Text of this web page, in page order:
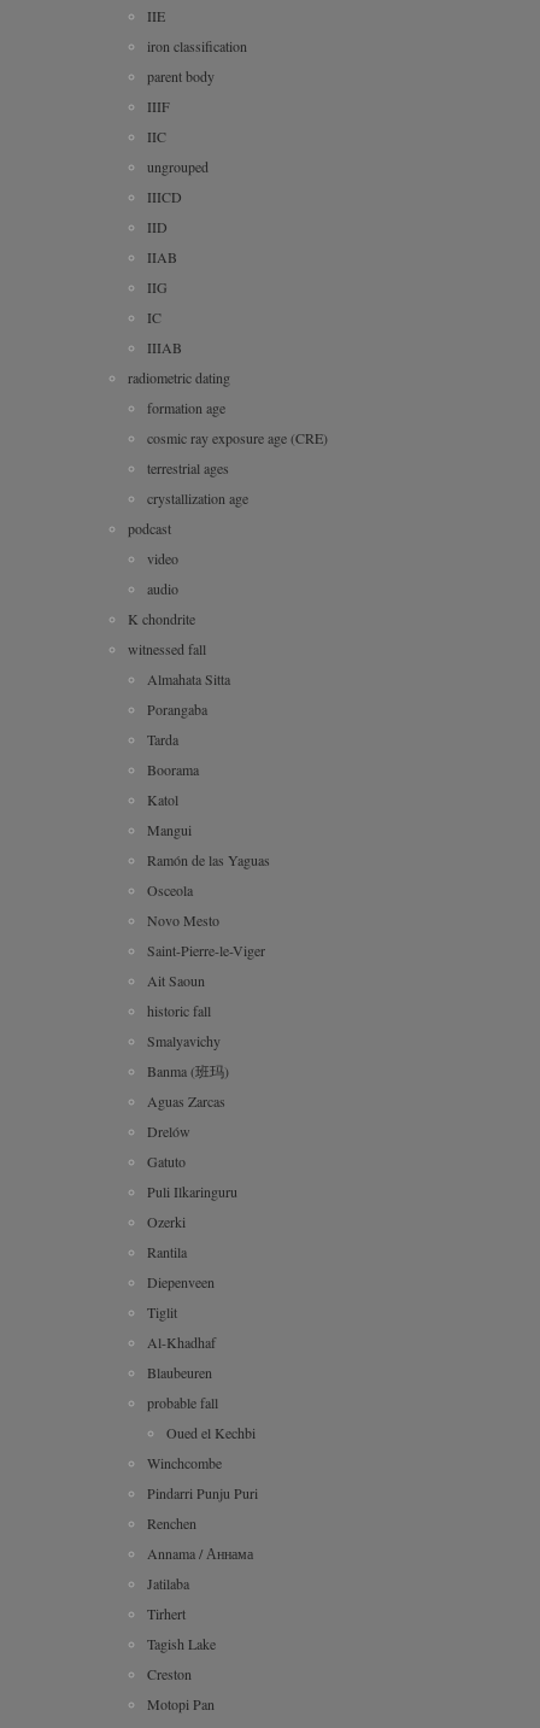
IIE
iron classification
parent body
IIIF
IIC
ungrouped
IIICD
IID
IIAB
IIG
IC
IIIAB
radiometric dating
formation age
cosmic ray exposure age (CRE)
terrestrial ages
crystallization age
podcast
video
audio
K chondrite
witnessed fall
Almahata Sitta
Porangaba
Tarda
Boorama
Katol
Mangui
Ramón de las Yaguas
Osceola
Novo Mesto
Saint-Pierre-le-Viger
Ait Saoun
historic fall
Smalyavichy
Banma (班玛)
Aguas Zarcas
Drelów
Gatuto
Puli Ilkaringuru
Ozerki
Rantila
Diepenveen
Tiglit
Al-Khadhaf
Blaubeuren
probable fall
Oued el Kechbi
Winchcombe
Pindarri Punju Puri
Renchen
Annama / Аннама
Jatilaba
Tirhert
Tagish Lake
Creston
Motopi Pan